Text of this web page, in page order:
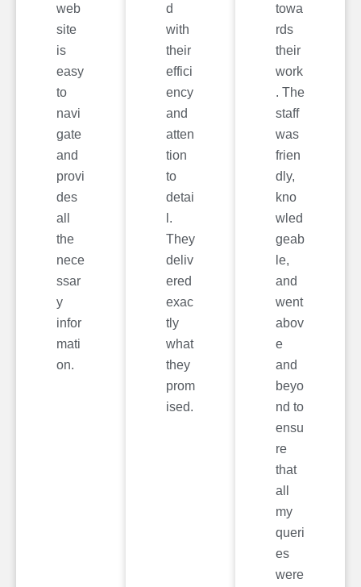
web
site
is
easy
to
navi
gate
and
provi
des
all
the
nece
ssar
y
infor
mati
on.
d
with
their
effici
ency
and
atten
tion
to
detai
l.
They
deliv
ered
exac
tly
what
they
prom
ised.
towa
rds
their
work
. The
staff
was
frien
dly,
kno
wled
geab
le,
and
went
abov
e
and
beyo
nd to
ensu
re
that
all
my
queri
es
were